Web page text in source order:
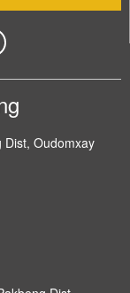
Dist, Oudomxay